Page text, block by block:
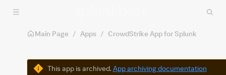
Skip to main content
Main Page / Apps / CrowdStrike App for Splunk
WarningThis app is archived. App archiving documentation